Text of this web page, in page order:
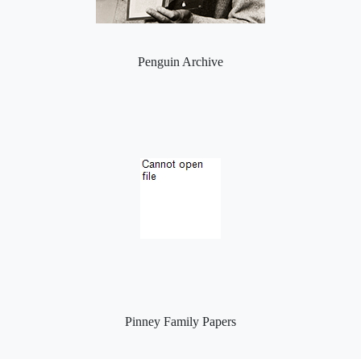
Penguin Archive
Pinney Family Papers